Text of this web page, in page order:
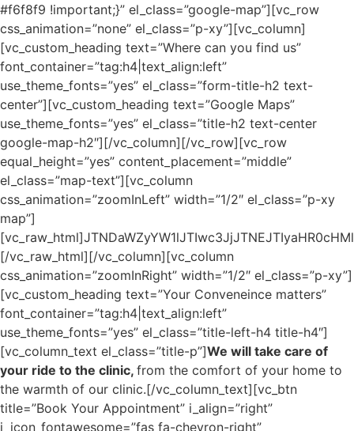
#f6f8f9 !important;}” el_class=”google-map”][vc_row
css_animation=”none” el_class=”p-xy”][vc_column]
[vc_custom_heading text=”Where can you find us”
font_container=”tag:h4|text_align:left”
use_theme_fonts=”yes” el_class=”form-title-h2 text-
center”][vc_custom_heading text=”Google Maps”
use_theme_fonts=”yes” el_class=”title-h2 text-center
google-map-h2″][/vc_column][/vc_row][vc_row
equal_height=”yes” content_placement=”middle”
el_class=”map-text”][vc_column
css_animation=”zoomInLeft” width=”1/2″ el_class=”p-xy
map”]
[/vc_raw_html][/vc_column][vc_column
css_animation=”zoomInRight” width=”1/2″ el_class=”p-xy”]
[vc_custom_heading text=”Your Conveneince matters”
font_container=”tag:h4|text_align:left”
use_theme_fonts=”yes” el_class=”title-left-h4 title-h4″]
[vc_column_text el_class=”title-p”]We will take care of
your ride to the clinic, from the comfort of your home to the warmth of our clinic.[/vc_column_text][vc_btn title=”Book Your Appointment” i_align=”right” i_icon_fontawesome=”fas fa-chevron-right” add_icon=”true” el_class=”lp-40-btn text-center”][/vc_column][/vc_row][/vc_section][vc_row][vc_column][vc_raw_html]JTNDc3R5bGUlM0UlMEElMjAlMjAlMjAlMjAubG9hZGVyJTIwJTdCJTBBJTIwJTIwJTIwJTIwJTIwJTIwJTIwJTIwdG9wJTNBJTIwMCUzQiUwQSUyMCUyMCUyMCUyMCUyMCUyMCUyMCUyMG1hcmdpbiUzQSUyMDAlM0IlMEElMjAlMjAlMjAlMjAlMjAlMjAlMjAlMjBwYWRkaW5nJTNBJTIwMCUzQiUwQSUyMCUyMCUyMCUyMCUyMCUyMCUyMCUyMHdpZHRoJTNBJTIwMTAwJTI1JTNCJTBBJTIwJTIwJTIwJTIwJTIwJTIwJTIwJTIwcG9zaXRpb24lM0ElMjBmaXhlZCUzQiUwQSUyMCUyMCUyMCUyMCUyMCUyMCUyMCUyMGxlZnQlM0ElMjAwJTNCJTBBJTIwJTIwJTIwJTIwJTIwJTIwJTIwJTIwei1pbmRleCUzQSUyMDk5OTklM0IlMEElMjAlMjAlMjAlMjAlMjAlMjAlMjAlMjBoZWlnaHQlM0ElMjAxMDB2aCUzQiUwQSUyMCUyMCUyMCUyMCUyMCUyMCUyMCUyMGRpc3BsYXklM0ElMjBmbGV4JTNCJTBBJTIwJTIwJTIwJTIwJTIwJTIwJTIwJTIwanVzdGlmeS1jb250ZW50JTNBJTIwY2VudGVyJTNCJTBBJTIwJTIwJTIwJTIwJTIwJTIwJTIwJTIwYWxpZ24taXRlbXMlM0ElMjBjZW50ZXIlM0IlMEElMjAlMjAlMjAlMjAlMjAlMjAlMjAlMjBiYWNrZ3JvdW5kLWNvbG9yJTNBJTIwJTIzMjYzMjM4JTNCJTBBJTIwJTIwJTIwJTIwJTdEJTBBJTIwJTIwJTIwJTIwLm11bHRpLXNwaW5uZXItY29udGFpbmVyJTIwJTdCJTBBJTIwJTIwJTIwJTIwJTIwJTIwJTIwJTIwd2lkdGglM0ElMjAxNzBweCUzQiUwQSUyMCUyMCUyMCUyMCUyMCUyMCUyMCUyMGhlaWdodCUzQSUyMDE3MHB4JTNCJTBBJTIwJTIwJTIwJTIwJTIwJTIwJTIwJTIwcG9zaXRpb24lM0ElMjByZWxhdGl2ZSUzQiUwQSUyMCUyMCUyMCUyMCUyMCUyMCUyMCUyMG1hcmdpbiUzQSUyMDAlM0IlMEElMjAlMjAlMjAlMjAlMjAlMjAlMjAlMjBvdmVyZmxvdyUzQSUyMGhpZGRlbiUzQiUwQSUyMCUyMCUyMCUyMCU3RCUwQSUyMCUyMCUyMCUyMC5tdWx0aS1zcGlubmVyJTIwJTdCJTBBJTIwJTIwJTIwJTIwJTIwJTIwJTIwJTIwcG9zaXRpb24lM0ElMjBhYnNvbHV0ZSUzQiUwQSUyMCUyMCUyMCUyMCUyMCUyMCUyMCUyMHdpZHRoJTNBJTIwY2FsYyUyODEwMCUyNSUyMC0lMjA5LjlweCUyOSUzQiUwQSUyMCUyMCUyMCUyMCUyMCUyMCUyMCUyMGhlaWdodCUzQSUyMGNhbGMlMjgxMDAlMjUlMjAtJTIwOS45cHglMjklM0IlMEElMjAlMjAlMjAlMjAlMjAlMjAlMjAlMjBib3JkZXIlM0ElMjA1cHglMjBzb2xpZCUyMHRyYW5zcGFyZW50JTNCJTBBJTIwJTIwJTIwJTIwJTIwJTIwJTIwJTIwYm9yZGVyLXRvcC1jb2xvciUzQSUyMCUyM2ZmNTcyMiUzQiUwQSUyMCUyMCUyMCUyMCUyMCUyMCUyMCUyMGJvcmRlci1yYWRpdXMlM0ElMjA1MCUyNSUzQiUwQSUyMCUyMCUyMCUyMCUyMCUyMCUyMCUyMC13ZWJraXQtYW5pbWF0aW9uJTNBJTIwc3BpbiUyMDVzJTIwY3ViaWMtYmV6aWVyJTI4MC4xNyUyQyUyMDAuNDklMkMlMjAwLjk2JTJDJTIwMC43NiUyOSUyMGluZmluaXRlJTNCJTBBJTIwJTIwJTIwJTIwJTIwJTIwJTIwJTIwYW5pbWF0aW9uJTNBJTIwc3BpbiUyMDVzJTIwY3ViaWMtYmV6aWVyJTI4MC4xNyUyQyUyMDAuNDklMkMlMjAwLjk2JTJDJTIwMC43NiUyOSUyMGluZmluaXRlJTNCJTBBJTIwJTIwJTIwJTIwJTdEJTBBJTIwJTIwJTIwJTIwLXdlYmtpdC0lNDBrZXlmcmFtZXMlMjBzcGluJTIwJTdCJTBBJTIwJTIwJTIwJTIwJTIwJTIwJTIwJTIwLXdlYmtpdC1mcm9tJTIwJTdCJTBBJTIwJTIwJTIwJTIwJTIwJTIwJTIwJTIwJTIwJTIwLXdlYmtpdC10cmFuc2Zvcm0lM0ElMjByb3RhdGUlMjgwZGVnJTI5JTNCJTBBJTIwJTIwJTIwJTIwJTIwJTIwJTIwJTIwJTIwJTIwLW1zLXRyYW5zZm9ybSUzQSUyMHJvdGF0ZSUyODBkZWclMjklM0IlMEElMjAlMjAlMjAlMjAlMjAlMjAlMjAlMjAlMjAlMjB0cmFuc2Zvcm0lM0ElMjByb3RhdGUlMjgwZGVnJTI5JTNCJTBBJTIwJTIwJTIwJTIwJTIwJTIwJTIwJTIwJTdEJTBBJTIwJTIwJTIwJTIwJTIwJTIwJTIwJTIwLXdlYmtpdC10byUyMCU3QiUwQSUyMCUyMCUyMCUyMCUyMCUyMCUyMCUyMCUyMCUyMC13ZWJraXQtdHJhbnNmb3JtJTNBJTIwcm90YXRlJTI4MzYwZGVnJTI5JTNCJTBBJTIwJTIwJTIwJTIwJTIwJTIwJTIwJTIwJTIwJTIwLW1zLXRyYW5zZm9ybSUzQSUyMHJvdGF0ZSUyODM2MGRlZyUyOSUzQiUwQSUyMCUyMCUyMCUyMCUyMCUyMCUyMCUyMCUyMCUyMHRyYW5zZm9ybSUzQSUyMHJvdGF0ZSUyODM2MGRlZyUyOSUzQiUwQSUyMCUyMCUyMCUyMCUyMCUyMCUyMCUyMCU3RCUwQSUyMCUyMCUyMCUyMCUyMCUyMCU3RCUwQSUyMCUyMCUyMCUyMCUyMCUyMCUwQSUyMCUyMCUyMCUyMCUyMCUyMCU0MC13ZWJraXQta2V5ZnJhbWVzJTIwc3BpbiUyMCU3QiUwQSUyMCUyMCUyMCUyMCUyMCUyMCUyMCUyMGZyb20lMjAlN0IlMEElMjAlMjAlMjAlMjAlMjAlMjAlMjAlMjAlMjAlMjAtd2Via2l0LXRyYW5zZm9ybSUzQSUyMHJvdGF0ZSUyODBkZWclMjklM0IlMEElMjAlMjAlMjAlMjAlMjAlMjAlMjAlMjAlMjAlMjB0cmFuc2Zvcm0lM0ElMjByb3RhdGUlMjgwZGVnJTI5JTNCJTBBJTIwJTIwJTIwJTIwJTIwJTIwJTIwJTIwJTdEJTBBJTIwJTIwJTIwJTIwJTIwJTIwJTIwJTIwdG8lMjAlN0IlMEElMjAlMjAlMjAlMjAlMjAlMjAlMjAlMjAlMjAlMjAtd2Via2l0LXRyYW5zZm9ybSUzQSUyMHJvdGF0ZSUyODM2MGRlZyUyOSUzQiUwQSUyMCUyMCUyMCUyMCUyMCUyMCUyMCUyMCUyMCUyMHRyYW5zZm9ybSUzQSUyMHJvdGF0ZSUyODM2MGRlZyUyOSUzQiUwQSUyMCUyMCUyMCUyMCUyMCUyMCUyMCUyMCU3RCUwQSUyMCUyMCUyMCUyMCUyMCUyMCU3RCUwQSUyMCUyMCUyMCUyMCUyMCUyMCUwQSUyMCUyMCUyMCUyMCUyMCUyMCU0MGtleWZyYW1lcyUyMHNwaW4lMjAlN0IlMEElMjAlMjAlMjAlMjAlMjAlMjAlMjAlMjBmcm9tJTIwJTdCJTBBJTIwJTIwJTIwJTIwJTIwJTIwJTIwJTIwJTIwJTIwLXdlYmtpdC10cmFuc2Zvcm0lM0ElMjByb3RhdGUlMjgwZGVnJTI5JTNCJTBBJTIwJTIwJTIwJTIwJTIwJTIwJTIwJTIwJTIwJTIwdHJhbnNmb3JtJTNBJTIwcm90YXRlJTI4MGRlZyUyOSUzQiUwQSUyMCUyMCUyMCUyMCUyMCUyMCUyMCUyMCU3RCUwQSUyMCUyMCUyMCUyMCUyMCUyMCUyMCUyMHRvJTIwJTdCJTBBJTIwJTIwJTIwJTIwJTIwJTIwJTIwJTIwJTIwJTIwLXdlYmtpdC10cmFuc2Zvcm0lM0ElMjByb3RhdGUlMjgzNjBkZWclMjklM0IlMEElMjAlMjAlMjAlMjAlMjAlMjAlMjAlMjAlMjAlMjB0cmFuc2Zvcm0lM0ElMjByb3RhdGUlMjgzNjBkZWclMjklM0IlMEElMjAlMjAlMjAlMjAlMjAlMjAlMjAlMjAlN0QlMEElMjAlMjAlMjAlMjAlMjAlMjAlN0QlMEElM0Fyb290JTdCJTBBJTIwJTIwJTIwJTIwLS1maXJzdC1jb2xvciUzQSUyMCUyMzI4MjgyOCUzQiUwQSUyMCUyMCUyMCUyMC0tc2Vjb25kLWNvbG9yJTNBJTIwJTIzNzg3ODc4JTNCJTBBJTIwJTIwJTIwJTIwLS10aGlyZC1jb2xvciUyMCUzQSUyMCUyM2ZmZmZmZiUzQiUwQSU3RCUwQS5zaXRlLW1haW4lMjAucGFnZS1jb250ZW50JTIwLndwYl9yb3clN0IlMEElMjAlMjAlMjAlMjBtYXgtd2lkdGglM0ElMjAxMjUwcHglM0IlMEElMjAlMjAlMjAlMjBtYXJnaW4lM0ElMjBhdXRvJTNCJTBBJTdEJTBBLndwYl9jb250ZW50X2VsZW1lbnQlMjAlN0IlMEElMjAlMjAlMjAlMjBtYXJnaW4lM0ElMjAwJTNCJTBBJTdEJTBBLnRleHQtY2VudGVyJTdCJTBBJTIwJTIwJTIwJTIwdGV4dC1hbGlnbiUzQSUyMGNlbnRlciUyMCUyMWltcG9ydGFudCUzQiUwQSU3RCUwQS52Y19jb2x1bW4taW5uZXIlN0IlMEElMjAlMjAlMjAlMjBwYWRkaW5nJTNBJTIwMCUyMCUyMWltcG9ydGFudCUzQiUwQSU3RCUwQS50aXRsZS1oMSU3QiUwQSUyMCUyMCUyMCUyMGZvbnQtd2VpZ2h0JTNBJTIwNDAwJTNCJTBBJTIwJTIwJTIwJTIwY29sb3IlM0ElMjAlMjMyODI4MjglM0IlMEElMjAlMjAlMjAlMjB0ZXh0LXRyYW5zZm9ybSUzQSUyMHVwcGVyY2FzZSUzQiUwQSUyMCUyMCUyMCUyMGZvbnQtc2l6ZSUzQSUyMDUwcHglM0IlMEElMjAlMjAlMjAlMjBsaW5lLWhlaWdodCUzQSUyMDEuMmVtJTNCJTBBJTIwJTIwJTIwJTIwbWFyZ2luJTNBJTIwNTBweCUyMDBweCUyMDcwcHglMjAwcHglM0IlMEElN0QlMEEucC14eSUyMCUzRWRpdiU3QiUwQSUyMCUyMCUyMCUyMHBhZGRpbmclM0ElMjAzMHB4JTIwJTIxaW1wb3J0YW50JTNCJTBBJTdEJTBBLmJhbm5lci1sZWZ0JTdCJTBBJTIwJTIwJTIwJTIwbWFyZ2luJTNBJTIwMTBweCUyMDBweCUyMDMwcHglMjAwcHglM0IlMEElN0QlMEEuYmFubmVyLXRpdGxlLWgyJTdCJTBBJTIwJTIwJTIwJTIwY29sb3IlM0ElMjB2YXIlMjgtLXRoaXJkLWNvbG9yJTI5JTNCJTBBJTIwJTIwJTIwJTIwZm9udC1zaXplJTNBJTIwMTRweCUzQiUwQSUyMCUyMCUyMCUyMGZvbnQtd2VpZ2h0JTNBJTIwNzAwJTNCJTBBJTIwJTIwJTIwJTIwdGV4dC10cmFuc2Zvcm0lM0ElMjB1cHBlcmNhc2UlM0IlMEElMjAlMjAlMjAlMjBsaW5lLWhlaWdodCUzQSUyMDFlbSUzQiUwQSUyMCUyMCUyMCUyMGxldHRlci1zcGFjaW5nJTNBJTIwNnB4JTNCJTBBJTIwJTIwJTIwJTIwbWFyZ2luJTNBJTIwMCUzQiUwQSUyMCUyMCUyMCUyMHBhZGRpbmclM0ElMjA2cHglMjA1cHglMjA2cHglMjAxM3B4JTNCJTBBJTIwJTIwJTIwJTIwYmFja2dyb3VuZC1jb2xvciUzQSUyMCUyM0U4QzM3QiUzQiUwQSUyMCUyMCUyMCUyMHdpZHRoJTNBJTIwZml0LWNvbnRlbnQlM0IlMEElN0QlMEEudGl0bGUtaDIlN0IlMEElMjAlMjAlMjAlMjBmb250LXdlaWdodCUzQSUyMDQwMCUzQiUwQSUyMCUyMCUyMCUyMGZvbnQtc2l6ZSUzQSUyMDMwcHglM0IlMEElMjAlMjAlMjAlMjBsaW5lLWhlaWdodCUzQSUyMDEuMmVtJTNCJTBBJTIwJTIwJTIwJTIwY29sb3IlM0ElMjB2YXIlMjgtLWZpcnN0LWNvbG9yJTI5JTNCJTBBJTdEJTBBLnRpdGxlLWgzJTdCJTBBJTIwJTIwJTIwJTIwY29sb3IlM0ElMjB2YXIlMjgtLWZpcnN0LWNvbG9yJTI5JTNCJTBBJTIwJTIwJTIwJTIwZm9udC13ZWlnaHQlM0ElMjA0MDAlM0IlMEElMjAlMjAlMjAlMjBsaW5lLWhlaWdodCUzQSUyMDEuMmVtJTNCJTBBJTdEJTBBLmJlbmVmaXRzLWgzJTdCJTBBJTIwJTIwJTIwJTIwZm9udC1zaXplJTNBJTIwMjZweCUzQiUwQSUyMCUyMCUyMCUyMG1hcmdpbi10b3AlM0ElMjAwcHglM0IlMEElMjAlMjAlMjAlMjBtYXJnaW4tYm90dG9tJTNBJTIwNTBweCUzQiUwQSU3RCUwQS5vdXItZGVudGlzdHMtaDMlN0IlMEElMjAlMjAlMjAlMjBmb250LXNpemUlM0ElMjAzM3B4JTNCJTBBJTIwJTIwJTIwJTIwbWFyZ2luLWJvdHRvbSUzQSUyMDUwcHglM0IlMEElMjAlMjAlMjAlMjBtYXJnaW4tdG9wJTNBJTIwMCUzQiUwQSU3RCUwQS50aXRsZS1oNCU3QiUwQSUyMCUyMCUyMCUyMGNvbG9yJTNBJTIwdmFyJTI4LS1maXJzdC1jb2xvciUyOSUzQiUwQSUyMCUyMCUyMCUyMGZvbnQtd2VpZ2h0JTNBJTIwNDAwJTNCJTBBJTIwJTIwJTIwJTIwbGluZS1oZWlnaHQlM0ElMjAxLjJlbSUzQiUwQSU3RCUwQS50aXRsZS1sZWZ0LWg0JTdCJTBBJTIwJTIwJTIwZm9udC1zaXplJTNBJTIwMjZweCUzQiUwQSUyMCUyMCUyMG1hcmdpbi1ib3R0b20lM0ElMjA1MHB4JTNCJTBBJTIwJTIwJTIwbWFyZ2luLXRvcCUzQSUyMDBweCUzQiUwQSU3RCUwQS5iZW5lZml0cy1oNCU3QiUwQSUyMCUyMCUyMCUyMGZvbnQtc2l6ZSUzQSUyMDIxcHglM0IlMEElMjAlMjAlMjAlMjBtYXJnaW4tdG9wJTNBJTIwMHB4JTNCJTBBJTdEJTBBLmdvb2dsZS1tYXAtaDQlN0IlMEElMjAlMjAlMjAlMjBjb2xvciUzQSUyMCUyMzAwMDAwMCUzQiUwQSU3RCUwQS5mb3JtLXRpdGxlLWgyJTdCJTBBJTIwJTIwJTIwJTIwY29sb3IlM0ElMjAlMjNFOEMzN0IlM0IlMEElMjAlMjAlMjAlMjBmb250LXdlaWdodCUzQSUyMDQwMCUzQiUwQSUyMCUyMCUyMCUyMGxpbmUtaGVpZ2h0JTNBJTIwMS4yZW0lM0IlMEElMjAlMjAlMjAlMjBmb250LXNpemUlM0ElMjAyMXB4JTNCJTBBJTdEJTBBLnRpdGxlLXAlN0IlMEElMjAlMjAlMjAlMjB3b3JkLXNwYWNpbmclM0ElMjBub3JtYWwlM0IlMEElMjAlMjAlMjAlMjBmb250LXNpemUlM0ElMjAxNXB4JTNCJTBBJTIwJTIwJTIwJTIwY29sb3IlM0ElMjB2YXIlMjgtLXNlY29uZC1jb2xvciUyOSUzQiUwQSUyMCUyMCUyMCUyMGZvbnQtd2VpZ2h0JTNBJTIwNDAwJTNCJTBBJTIwJTIwJTIwJTIwbGluZS1oZWlnaHQlM0ElMjAyNHB4JTNCJTBBJTdEJTBBbGFiZWwlN0IlMEElMjAlMjAlMjAlMjBmb250LXNpemUlM0ElMjAxNHB4JTNCJTBBJTIwJTIwJTIwJTIwY29sb3IlM0ElMjB2YXIlMjgtLWZpcnN0LWNvbG9yJTI5JTNCJTBBJTIwJTIwJTIwJTIwZm9udC13ZWlnaHQlM0ElMjA0MDAlM0IlMEElMjAlMjAlMjAlMjBsaW5lLWhlaWdodCUzQSUyMDIxcHglM0IlMEElMjAlMjAlMjAlMjBwYWRkaW5nLWJvdHRvbSUzQSUyMDEwcHglM0IlMEElN0QlMEFsYWJlbCUzQWFmdGVyJTdCJTBBJTIwJTIwJTIwJTIwY29udGVudCUzQSUyMCUyMiUyQSUyMiUzQiUwQSUyMCUyMCUyMCUyMGNvbG9yJTNBJTIwcmVkJTNCJTBBJTIwJTIwJTIwJTIwcGFkZGluZy1sZWZ0JTNBJTIwMC4yZW0lM0IlMEElN0QlMEFmb3JtJTIwaW5wdXQlMkMlMjB0ZXh0YXJlYSU3QiUwQSUyMCUyMCUyMCUyMGJvcmRlciUzQSUyMDFweCUyMHNvbGlkJTIwcmdiYSUyODE5MyUyQzIwMiUyQzIwNiUyQzAuNSUyOSUyMCUyMWltcG9ydGFudCUzQiUwQSUyMCUyMCUyMCUyMGJvcmRlci1yYWRpdXMlM0ElMjAwcHglM0IlMEElMjAlMjAlMjAlMjB0cmFuc2l0aW9uJTNBJTIwYWxsJTIwLjNzJTNCJTBBJTIwJTIwJTIwJTIwbWluLWhlaWdodCUzQSUyMDU5cHglM0IlMEElMjAlMjAlMjAlMjBwYWRkaW5nJTNBJTIwN3B4JTIwMjBweCUzQiUwQSUyMCUyMCUyMCUyMGJhY2tncm91bmQlM0ElMjAlMjNmZmYlM0IlMEElN0QlMEF0ZXh0YXJlYSUyMCU3QiUwQSUyMCUyMCUyMCUyMG1pbi1oZWlnaHQlM0ElMjA0N3B4JTNCJTBBJTdEJTBBJTNBZm9jdXMtdmlzaWJsZSUyQyU1QnR5cGUlM0RzdWJtaXQlNUQlM0Fmb2N1cyU3QiUwQSUyMCUyMCUyMCUyMG91dGxpbmUlM0ElMjBub25lJTNCJTBBJTdEJTBBJTNBJTNBcGxhY2Vob2xkZXIlN0IlMEElMjAlMjAlMjAlMjBjb2xvciUzQSUyMCUyMzlhOWM5YyUzQiUwQSU3RCUwQS5jdXMtcm93JTIwJTNFZGl2JTdCJTBBJTIwJTIwJTIwJTIwbWFyZ2luLWJvdHRvbSUzQSUyMDI1cHglM0IlMEElMjAlMjAlMjAlMjBwYWRkaW5nLXJpZ2h0JTNBJTIwY2FsYyUyOCUyMDMwcHglMkYyJTIwJTI5JTNCJTBBJTIwJTIwJTIwJTIwcGFkZGluZy1sZWZ0JTNBJTIwY2FsYyUyOCUyMDMwcHglMkYyJTIwJTI5JTNCJTBBJTdEJTBBLmxwLTQwLWJ0biUyMGJ1dHRvbiU3QiUwQSUyMCUyMCUyMCUyMG